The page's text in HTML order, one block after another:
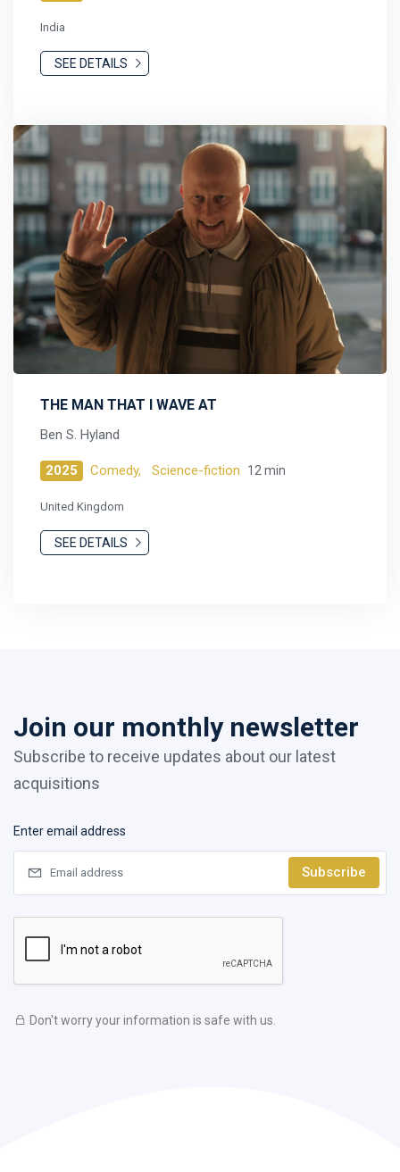
India
SEE DETAILS
THE MAN THAT I WAVE AT
Ben S. Hyland
2025 Comedy, Science-fiction 12 min
United Kingdom
SEE DETAILS
Join our monthly newsletter
Subscribe to receive updates about our latest
acquisitions
Enter email address
Subscribe
Don't worry your information is safe with us.